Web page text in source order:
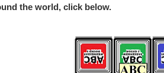
the world, click below.